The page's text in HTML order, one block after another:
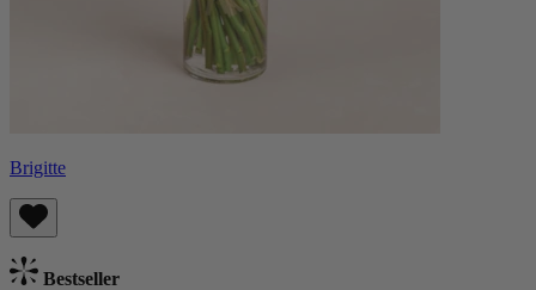
Brigitte
Bestseller